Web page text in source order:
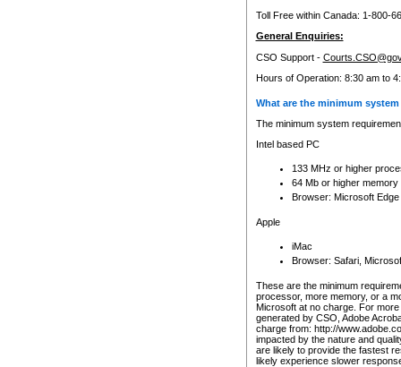
Toll Free within Canada: 1-800-
General Enquiries:
CSO Support -
Hours of Operation: 8:30 am to
What are the minimum
The minimum system
Intel based PC
133 MHz or higher
64 Mb or higher memory
Browser: Microsoft
Apple
iMac
Browser: Safari,
These are the minimum
processor, more memory, or a
Microsoft at no charge. For
generated by CSO, Adobe
charge from: http://
impacted by the nature and
are likely to provide the fastest
likely experience slower